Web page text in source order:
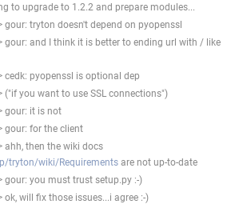
to upgrade to 1.2.2 and prepare modules...
gour: tryton doesn't depend on pyopenssl
gour: and I think it is better to ending url with / like
cedk: pyopenssl is optional dep
("if you want to use SSL connections")
gour: it is not
gour: for the client
ahh, then the wiki docs
tryton/wiki/Requirements are not up-to-date
gour: you must trust setup.py :-)
will fix those issues...i agree :-)